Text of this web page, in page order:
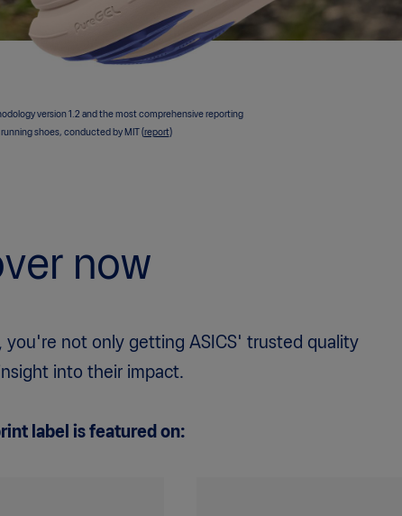
version 1.2 and the most comprehensive reporting
shoes, conducted by MIT (report)
now
you're not only getting ASICS' trusted quality
into their impact.
label is featured on: